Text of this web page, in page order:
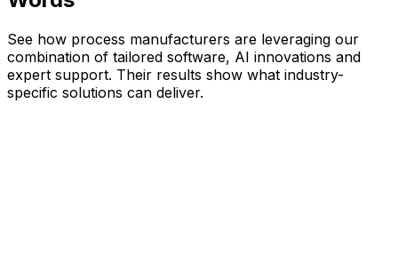
See how process manufacturers are leveraging our
combination of tailored software, AI innovations and
expert support. Their results show what industry-
specific solutions can deliver.